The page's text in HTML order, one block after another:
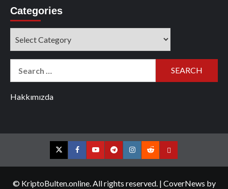
Categories
Hakkımızda
TwitterFacebookYouTubeTelegramInstagram
RedditContact
© KriptoBulten.online. All rights reserved. | CoverNews by